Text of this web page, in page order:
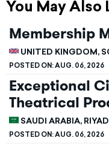
You May Also
Membership
UNITED KINGDOM,
POSTED ON:AUG. 06, 2026
Exceptional
Theatrical
SAUDI ARABIA,
POSTED ON:AUG. 06, 2026